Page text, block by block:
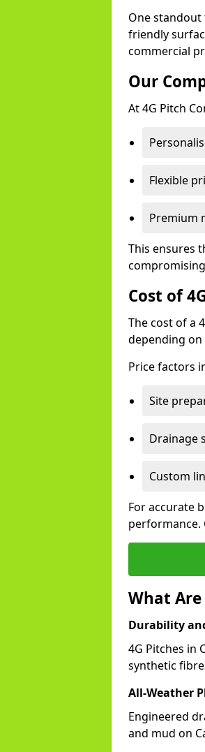
One standout
friendly
commercial
Our
At 4G Pitch
Flexible
Premium
This ensures
Cost of
The cost of a
depending
Price factors
Site
Drainage
Custom
For accurate
performance.
What
Durability
4G Pitches in
synthetic
All-Weather
Engineered
and mud on